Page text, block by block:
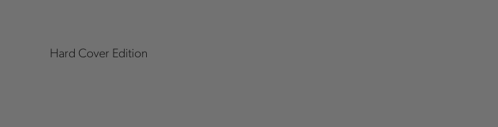
Hard Cover Edition